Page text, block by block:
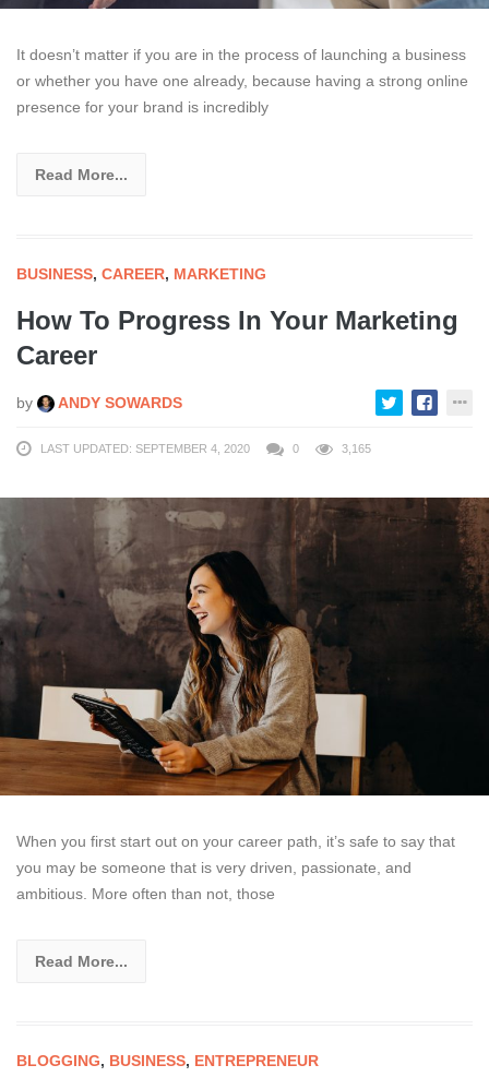
It doesn’t matter if you are in the process of launching a business
or whether you have one already, because having a strong online
presence for your brand is incredibly
Read More...
BUSINESS, CAREER, MARKETING
How To Progress In Your Marketing
Career
by ANDY SOWARDS
LAST UPDATED: SEPTEMBER 4, 2020 0 3,165
When you first start out on your career path, it’s safe to say that
you may be someone that is very driven, passionate, and
ambitious. More often than not, those
Read More...
BLOGGING, BUSINESS, ENTREPRENEUR